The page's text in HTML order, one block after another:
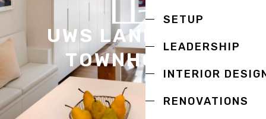
SETUP
LEADERSHIP
INTERIOR
RENOVATIONS
UWS LANDMARK
TOWNHOUSE